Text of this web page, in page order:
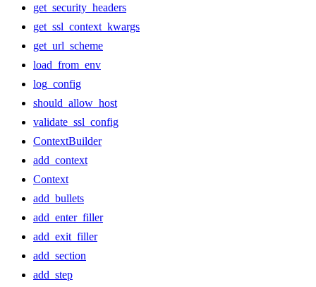
get_security_headers
get_ssl_context_kwargs
get_url_scheme
load_from_env
log_config
should_allow_host
validate_ssl_config
ContextBuilder
add_context
Context
add_bullets
add_enter_filler
add_exit_filler
add_section
add_step